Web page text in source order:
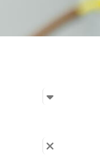
Open
:
Close
: